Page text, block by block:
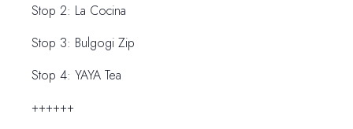
Stop 2: La Cocina
Stop 3: Bulgogi Zip
Stop 4: YAYA Tea
++++++